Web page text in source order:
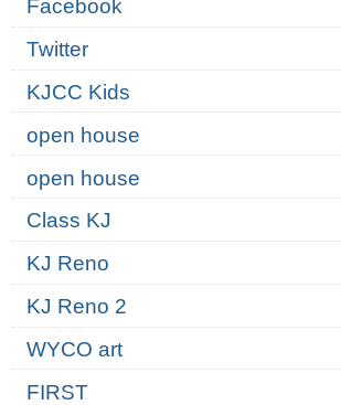
Facebook
Twitter
KJCC Kids
open house
open house
Class KJ
KJ Reno
KJ Reno 2
WYCO art
FIRST